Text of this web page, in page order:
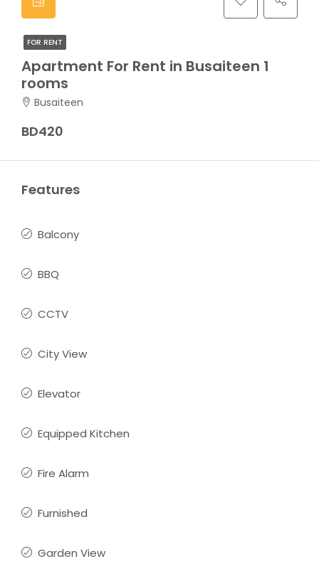
FOR RENT
Apartment For Rent in Busaiteen 1
rooms
Busaiteen
BD420
Features
Balcony
BBQ
CCTV
City View
Elevator
Equipped Kitchen
Fire Alarm
Furnished
Garden View